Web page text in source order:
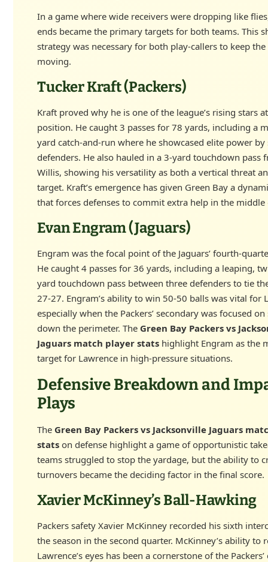
In a game where wide receivers were dropping like
ends became the primary targets for both teams. This
strategy was necessary for both play-callers to keep the
moving.
Tucker Kraft (Packers)
Kraft proved why he is one of the league’s rising stars
position. He caught 3 passes for 78 yards, including a
yard catch-and-run where he showcased elite power
defenders. He also hauled in a 3-yard touchdown pass
Willis, showing his versatility as both a vertical threat
target. Kraft’s emergence has given Green Bay a
that forces defenses to commit extra help in the
Evan Engram (Jaguars)
Engram was the focal point of the Jaguars’ fourth-
He caught 4 passes for 36 yards, including a leaping,
yard touchdown pass between three defenders to tie
27-27. Engram’s ability to win 50-50 balls was vital for
especially when the Packers’ secondary was focused
down the perimeter. The Green Bay Packers vs
Jaguars match player statshighlight Engram as the
target for Lawrence in high-pressure situations.
Defensive Breakdown and
Plays
The Green Bay Packers vs Jacksonville Jaguars
statson defense highlight a game of opportunistic
teams struggled to stop the yardage, but the ability to
turnovers became the deciding factor in the final score.
Xavier McKinney’s Ball-Hawking
Packers safety Xavier McKinney recorded his sixth
the season in the second quarter. McKinney’s ability to
Lawrence’s eyes has been a cornerstone of the